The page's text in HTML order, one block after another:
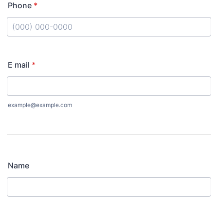
Phone *
E mail *
example@example.com
Name